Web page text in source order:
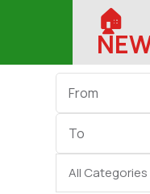
🏠︎
Start
Date
End
Date